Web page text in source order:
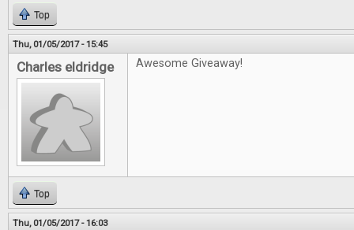
Top
Thu, 01/05/2017 - 15:45
Charles eldridge Awesome Giveaway!
Top
Thu, 01/05/2017 - 16:03